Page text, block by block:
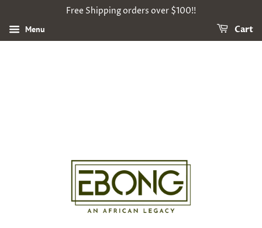
Free Shipping orders over $100!!
Menu Cart